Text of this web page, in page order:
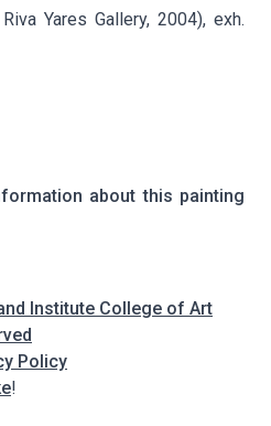
Yares Gallery, 2004), exh.
about this painting
Institute College of Art
Policy
!